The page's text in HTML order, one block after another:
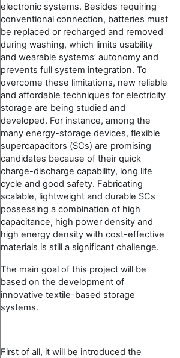
electronic systems. Besides requiring
conventional connection, batteries must
be replaced or recharged and removed
during washing, which limits usability
and wearable systems’ autonomy and
prevents full system integration. To
overcome these limitations, new reliable
and affordable techniques for electricity
storage are being studied and
developed. For instance, among the
many energy-storage devices, flexible
supercapacitors (SCs) are promising
candidates because of their quick
charge-discharge capability, long life
cycle and good safety. Fabricating
scalable, lightweight and durable SCs
possessing a combination of high
capacitance, high power density and
high energy density with cost-effective
materials is still a significant challenge.
The main goal of this project will be
based on the development of
innovative textile-based storage
systems.
First of all, it will be introduced the